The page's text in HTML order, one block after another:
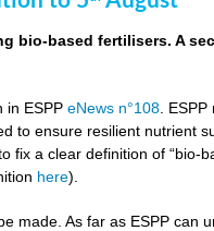
bio-based fertilisers. A
in ESPPeNews n°108 .
to ensure resilient nutrient
a clear definition of “bio-
here).
made. As far as ESPP can